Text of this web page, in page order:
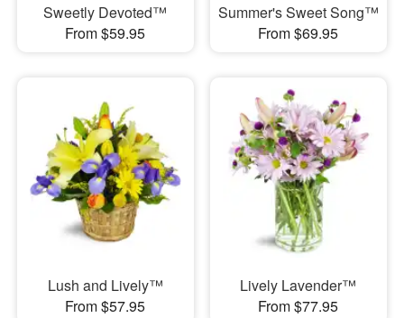
Sweetly Devoted™
From $59.95
Summer's Sweet Song™
From $69.95
Lush and Lively™
From $57.95
Lively Lavender™
From $77.95